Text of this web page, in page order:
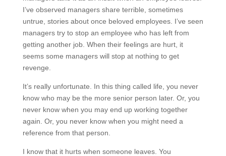
I’ve observed managers share terrible, sometimes
untrue, stories about once beloved employees. I’ve seen
managers try to stop an employee who has left from
getting another job. When their feelings are hurt, it
seems some managers will stop at nothing to get
revenge.
It’s really unfortunate. In this thing called life, you never
know who may be the more senior person later. Or, you
never know when you may end up working together
again. Or, you never know when you might need a
reference from that person.
I know that it hurts when someone leaves. You